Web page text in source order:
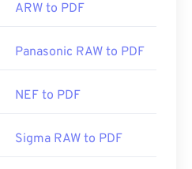
ARW to PDF
Panasonic RAW to PDF
NEF to PDF
Sigma RAW to PDF